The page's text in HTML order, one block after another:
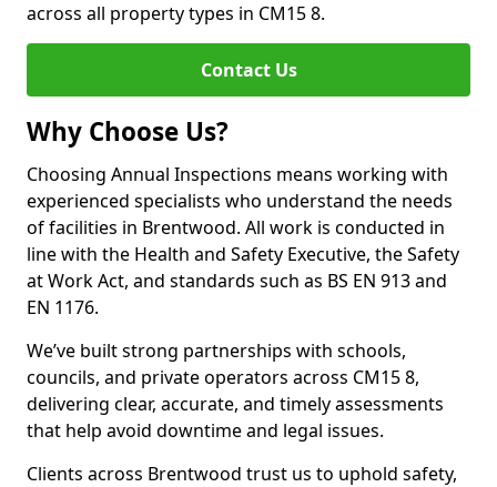
across all property types in CM15 8.
Contact Us
Why Choose Us?
Choosing Annual Inspections means working with
experienced specialists who understand the needs
of facilities in Brentwood. All work is conducted in
line with the Health and Safety Executive, the Safety
at Work Act, and standards such as BS EN 913 and
EN 1176.
We’ve built strong partnerships with schools,
councils, and private operators across CM15 8,
delivering clear, accurate, and timely assessments
that help avoid downtime and legal issues.
Clients across Brentwood trust us to uphold safety,